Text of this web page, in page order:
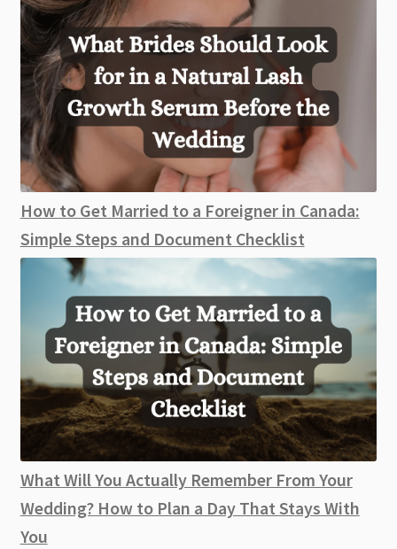
How to Get Married to a Foreigner in Canada:
Simple Steps and Document Checklist
What Will You Actually Remember From Your
Wedding? How to Plan a Day That Stays With
You